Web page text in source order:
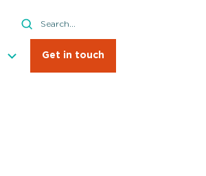
Search
Search
Get in touch